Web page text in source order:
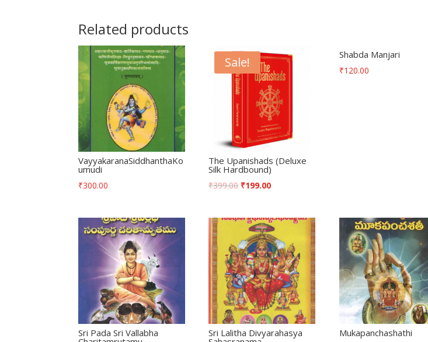
Related products
VayyakaranaSiddhanthaKo
umudi
₹300.00
Sale!
The Upanishads (Deluxe
Silk Hardbound)
₹399.00 ₹199.00
Shabda Manjari
₹120.00
Sri Pada Sri Vallabha Sri Lalitha Divyarahasya Mukapanchashathi